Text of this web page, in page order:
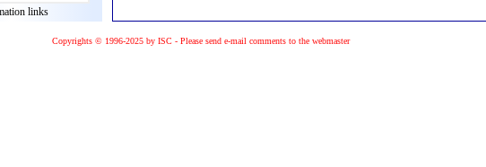
links
Copyrights © 1996-2025 by ISC - Please send e-mail comments to the webmaster